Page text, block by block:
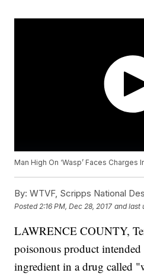
Man High On ‘Wasp’ Faces Charges
By: WTVF, Scripps National
Posted 2:16 PM, Dec 28, 2017 and last
LAWRENCE COUNTY,
poisonous product
ingredient in a drug called